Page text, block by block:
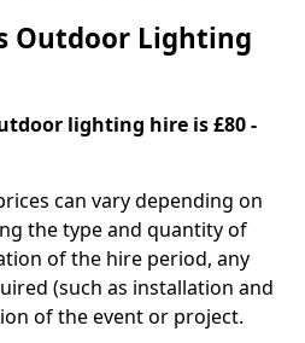
Outdoor Lighting
lighting hire is £80 -
can vary depending on
the type and quantity of
of the hire period, any
(such as installation and
of the event or project.